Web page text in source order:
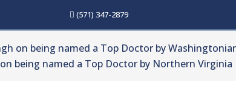
(571) 347-2879
on being named a Top Doctor by
being named a Top Doctor by Northern Virginia